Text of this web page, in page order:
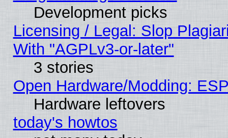
Development picks
Licensing / Legal: Slop
With "AGPLv3-or-later"
3 stories
Open Hardware/Modding:
Hardware leftovers
today's howtos